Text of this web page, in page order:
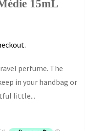
15mL
perfume. The
in your handbag or
little...